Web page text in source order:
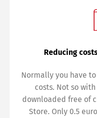
Reducing
Normally you have
costs. Not so with
downloaded free of
Store. Only 0.5